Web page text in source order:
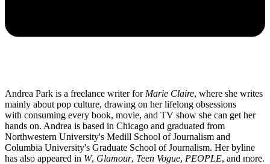
Andrea Park is a freelance writer for Marie Claire, where she writes
mainly about pop culture, drawing on her lifelong obsessions
with consuming every book, movie, and TV show she can get her
hands on. Andrea is based in Chicago and graduated from
Northwestern University's Medill School of Journalism and
Columbia University's Graduate School of Journalism. Her byline
has also appeared in W, Glamour, Teen Vogue, PEOPLE, and more.